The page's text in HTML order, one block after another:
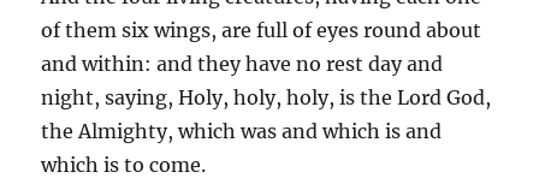
of them six wings, are full of eyes round about
and within: and they have no rest day and
night, saying, Holy, holy, holy, is the Lord God,
the Almighty, which was and which is and
which is to come.